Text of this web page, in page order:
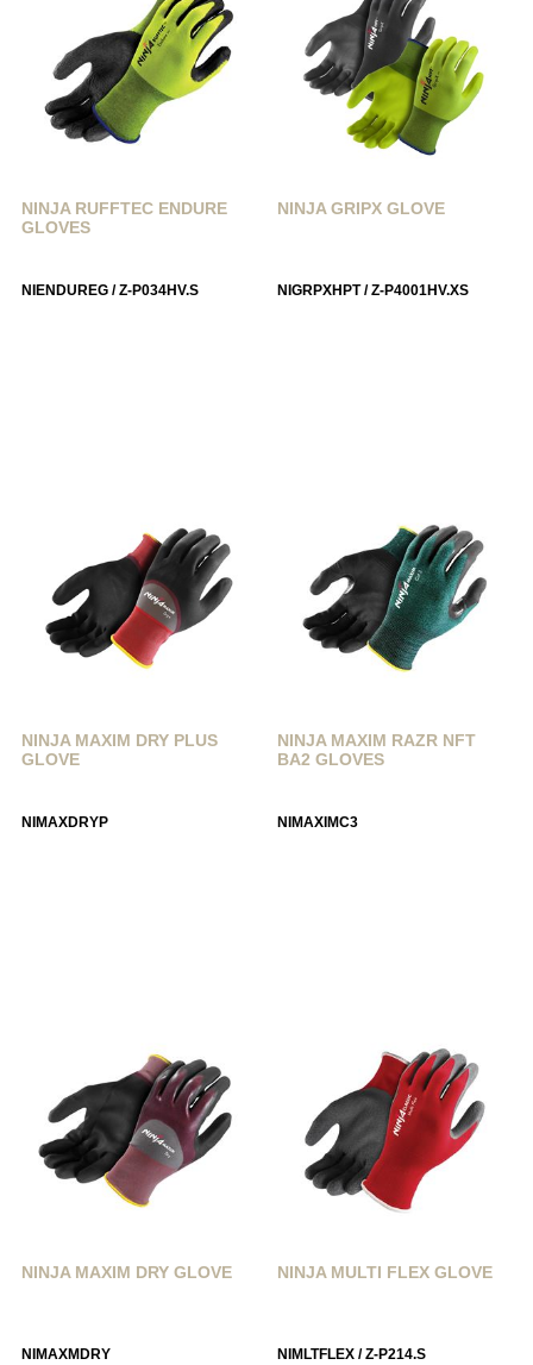
NINJA RUFFTEC ENDURE
GLOVES
NIENDUREG / Z-P034HV.S
NINJA GRIPX GLOVE
NIGRPXHPT / Z-P4001HV.XS
NINJA MAXIM DRY PLUS
GLOVE
NIMAXDRYP
NINJA MAXIM RAZR NFT
BA2 GLOVES
NIMAXIMC3
NINJA MAXIM DRY GLOVE
NIMAXMDRY
NINJA MULTI FLEX GLOVE
NIMLTFLEX / Z-P214.S